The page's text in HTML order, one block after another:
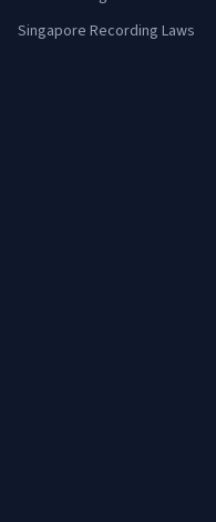
Singapore Recording Laws